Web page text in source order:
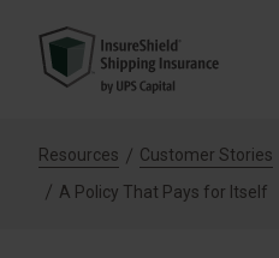
Resources
Customer Stories
A Policy That Pays for Itself